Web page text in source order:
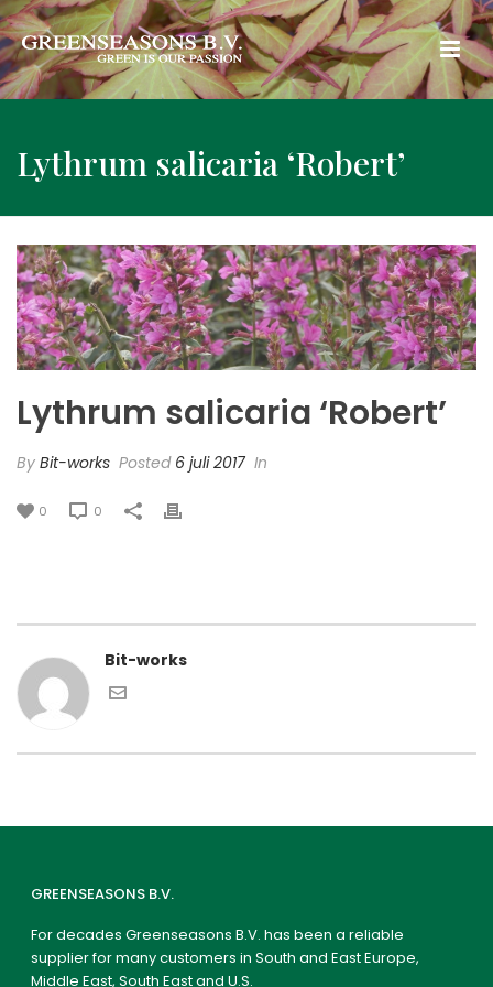
Lythrum salicaria ‘Robert’
Lythrum salicaria ‘Robert’
By Bit-works Posted 6 juli 2017 In
0 0
Bit-works
GREENSEASONS B.V.
For decades Greenseasons B.V. has been a reliable
supplier for many customers in South and East Europe,
Middle East, South East and U.S.